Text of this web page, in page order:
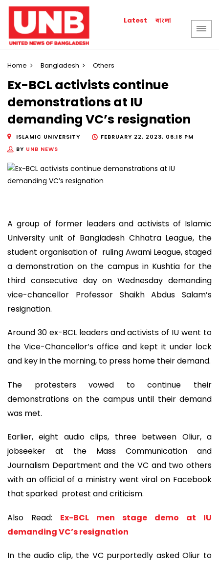
Latest বাংলা
Home Bangladesh Others
Ex-BCL activists continue
demonstrations at IU
demanding VC’s resignation
ISLAMIC UNIVERSITY
FEBRUARY 22, 2023, 06:18 PM
BY UNB NEWS
A group of former leaders and activists of Islamic
University unit of Bangladesh Chhatra League, the
student organisation of ruling Awami League, staged
a demonstration on the campus in Kushtia for the
third consecutive day on Wednesday demanding
vice-chancellor Professor Shaikh Abdus Salam’s
resignation.
Around 30 ex-BCL leaders and activists of IU went to
the Vice-Chancellor’s office and kept it under lock
and key in the morning, to press home their demand.
The protesters vowed to continue their
demonstrations on the campus until their demand
was met.
Earlier, eight audio clips, three between Oliur, a
jobseeker at the Mass Communication and
Journalism Department and the VC and two others
with an official of a ministry went viral on Facebook
that sparked protest and criticism.
Also Read: Ex-BCL men stage demo at IU
demanding VC’s resignation
In the audio clip, the VC purportedly asked Oliur to